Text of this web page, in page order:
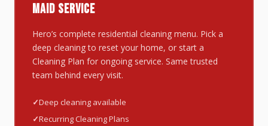
MAID SERVICE
Hero’s complete residential cleaning menu. Pick a
deep cleaning to reset your home, or start a
Cleaning Plan for ongoing service. Same trusted
team behind every visit.
Deep cleaning available
Recurring Cleaning Plans